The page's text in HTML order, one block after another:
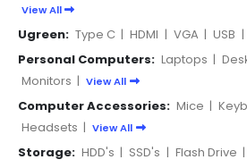
View All
Ugreen: Type C | HDMI | VGA | USB |
Personal Computers: Laptops |
Monitors | View All
Computer Accessories: Mice |
Headsets | View All
Storage: HDD's | SSD's | Flash Drive |